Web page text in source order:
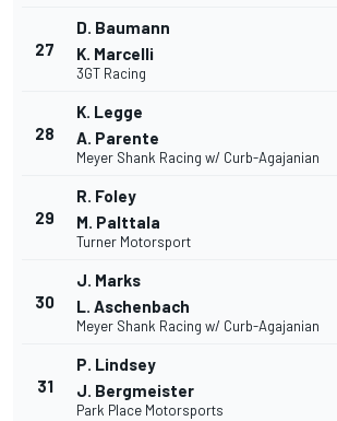
27
D. Baumann
K. Marcelli
3GT Racing
28
K. Legge
A. Parente
Meyer Shank Racing w/ Curb-Agajanian
29
R. Foley
M. Palttala
Turner Motorsport
30
J. Marks
L. Aschenbach
Meyer Shank Racing w/ Curb-Agajanian
31
P. Lindsey
J. Bergmeister
Park Place Motorsports